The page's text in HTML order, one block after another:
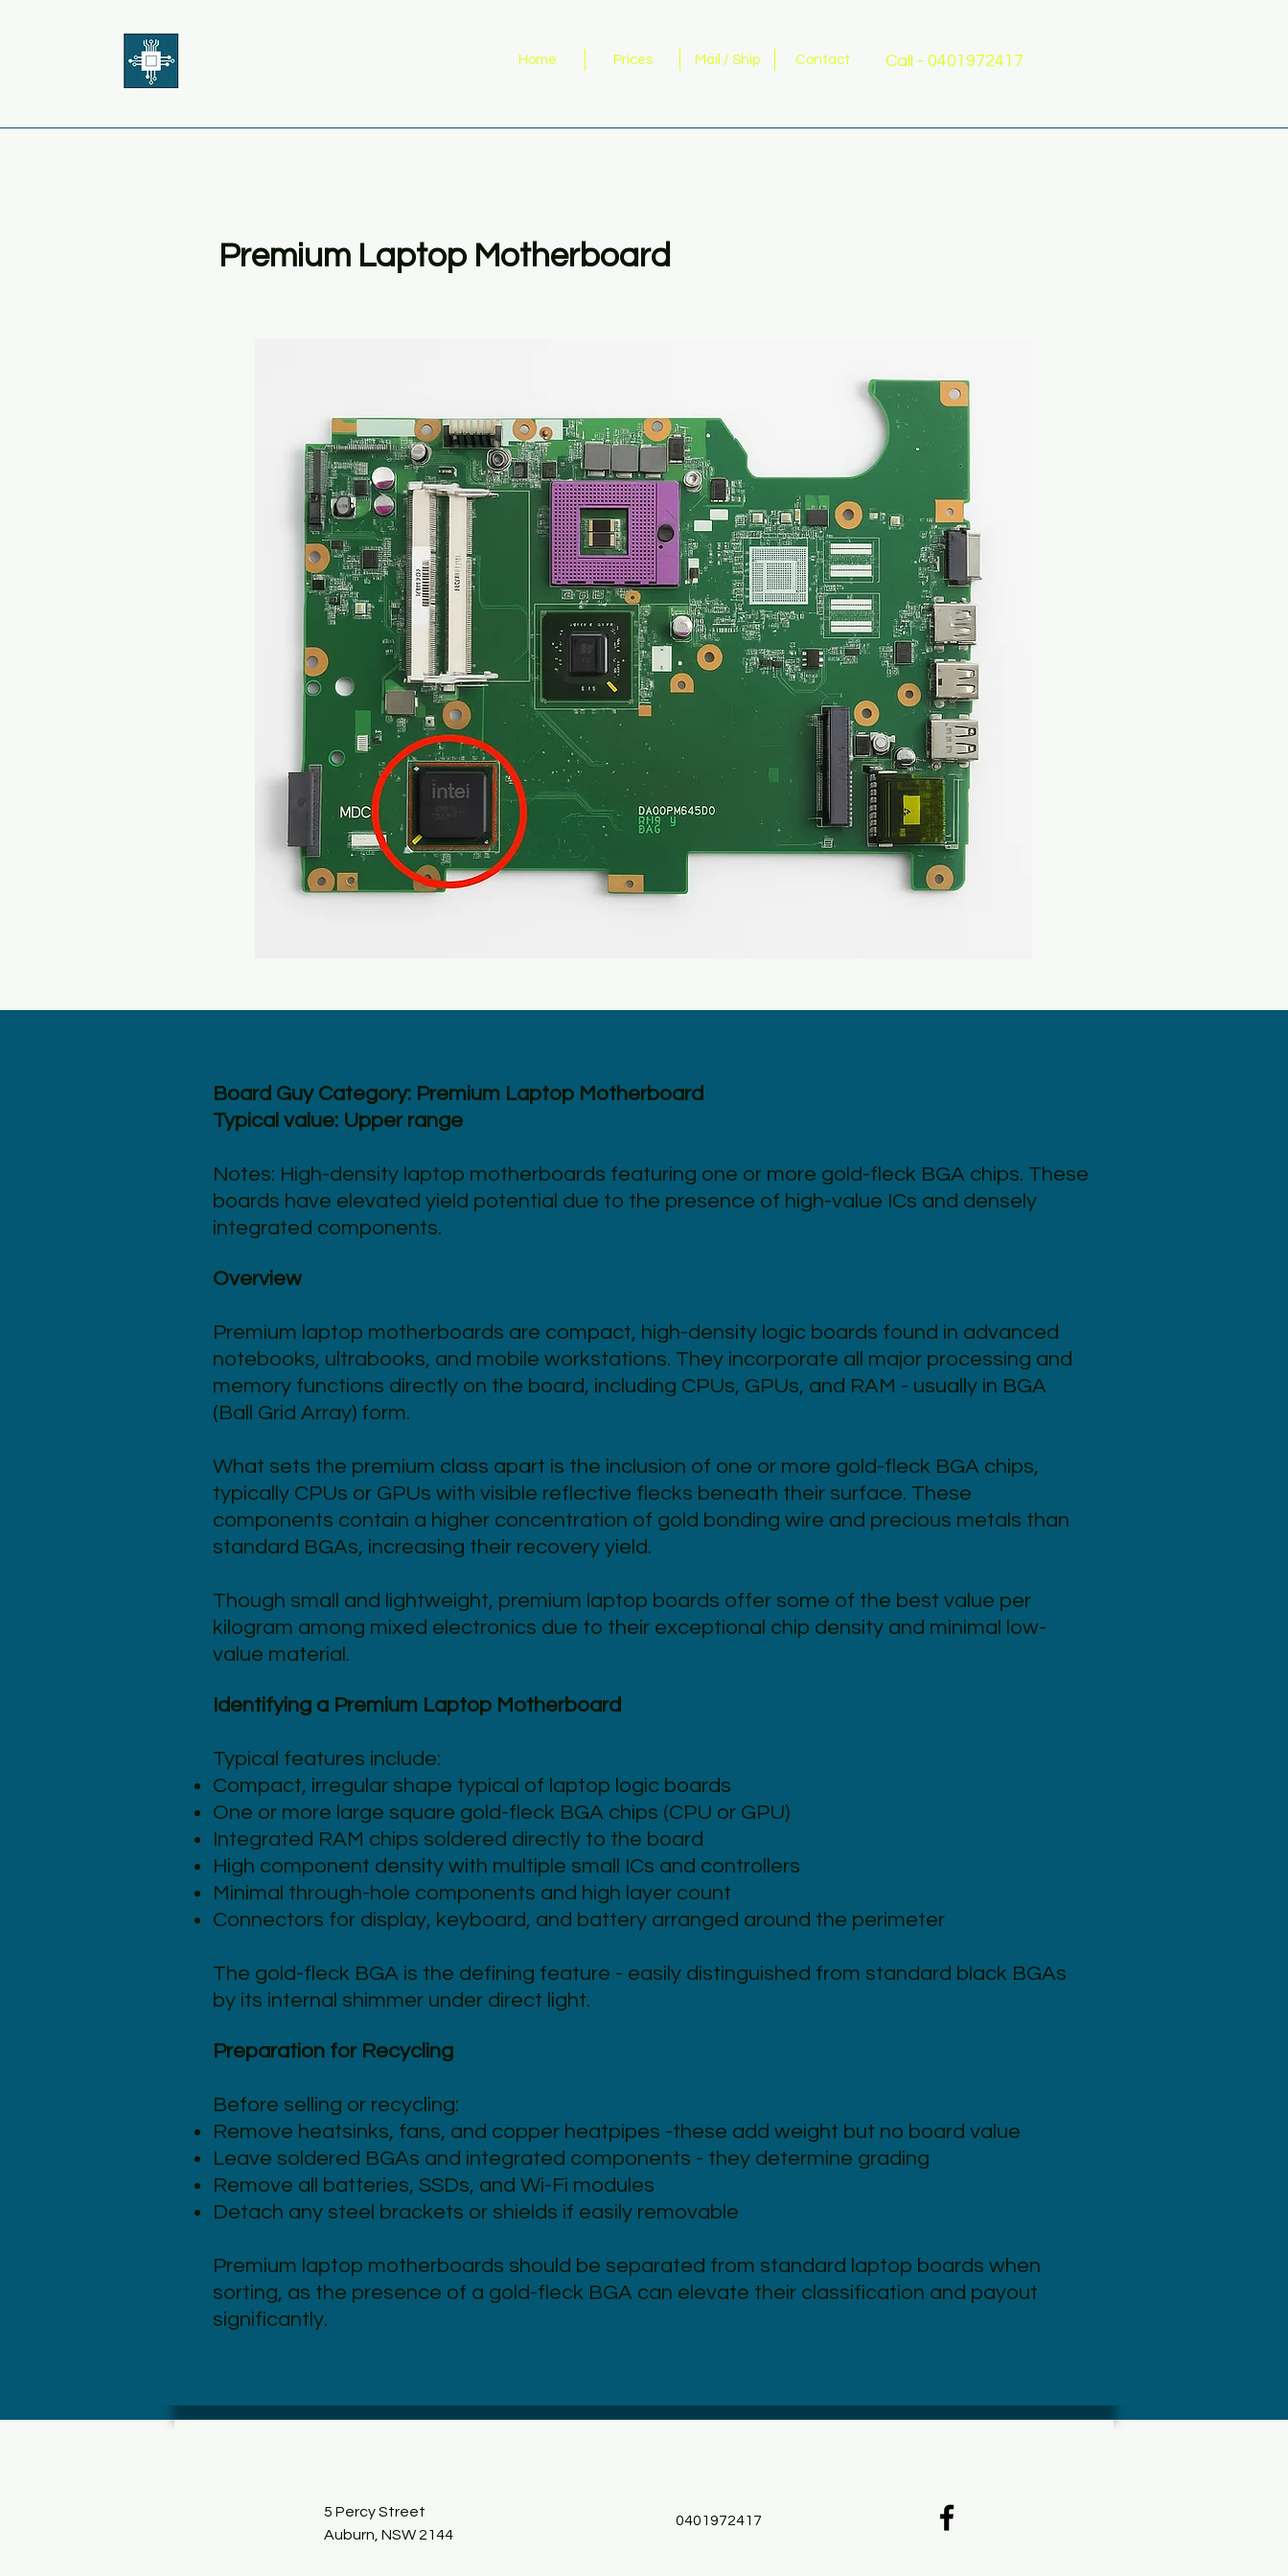
Home Prices Mail / Ship Contact Call - 0401972417
Premium Laptop Motherboard
Board Guy Category: Premium Laptop Motherboard
Typical value: Upper range
Notes: High-density laptop motherboards featuring one or more gold-fleck BGA chips. These
boards have elevated yield potential due to the presence of high-value ICs and densely
integrated components.
Overview
Premium laptop motherboards are compact, high-density logic boards found in advanced
notebooks, ultrabooks, and mobile workstations. They incorporate all major processing and
memory functions directly on the board, including CPUs, GPUs, and RAM - usually in BGA
(Ball Grid Array) form.
What sets the premium class apart is the inclusion of one or more gold-fleck BGA chips,
typically CPUs or GPUs with visible reflective flecks beneath their surface. These
components contain a higher concentration of gold bonding wire and precious metals than
standard BGAs, increasing their recovery yield.
Though small and lightweight, premium laptop boards offer some of the best value per
kilogram among mixed electronics due to their exceptional chip density and minimal low-
value material.
Identifying a Premium Laptop Motherboard
Typical features include:
Compact, irregular shape typical of laptop logic boards
One or more large square gold-fleck BGA chips (CPU or GPU)
Integrated RAM chips soldered directly to the board
High component density with multiple small ICs and controllers
Minimal through-hole components and high layer count
Connectors for display, keyboard, and battery arranged around the perimeter
The gold-fleck BGA is the defining feature - easily distinguished from standard black BGAs
by its internal shimmer under direct light.
Preparation for Recycling
Before selling or recycling:
Remove heatsinks, fans, and copper heatpipes -these add weight but no board value
Leave soldered BGAs and integrated components - they determine grading
Remove all batteries, SSDs, and Wi-Fi modules
Detach any steel brackets or shields if easily removable
Premium laptop motherboards should be separated from standard laptop boards when
sorting, as the presence of a gold-fleck BGA can elevate their classification and payout
significantly.
5 Percy Street
Auburn, NSW 2144
0401972417